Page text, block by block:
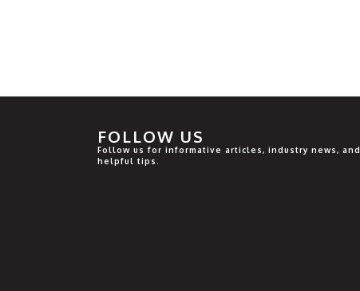
FOLLOW US
Follow us for informative articles, industry news, and
helpful tips.